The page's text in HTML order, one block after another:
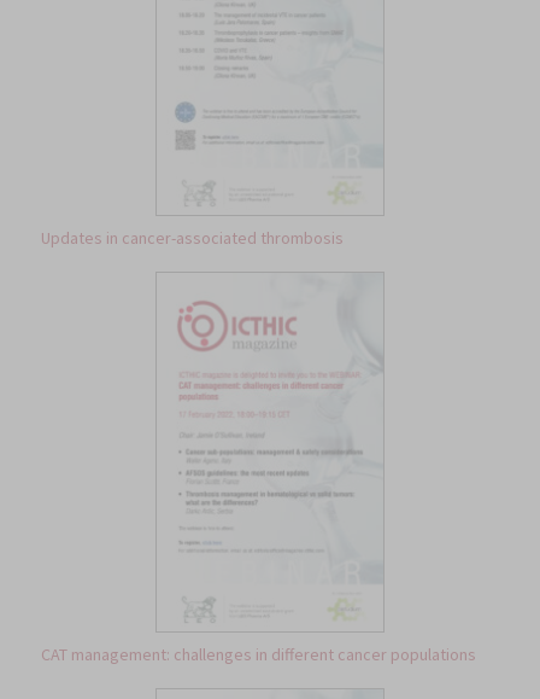
Updates in cancer-associated thrombosis
CAT management: challenges in different cancer populations